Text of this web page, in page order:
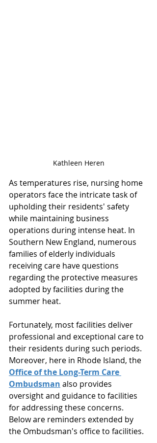
Kathleen Heren
As temperatures rise, nursing home
operators face the intricate task of
upholding their residents' safety
while maintaining business
operations during intense heat. In
Southern New England, numerous
families of elderly individuals
receiving care have questions
regarding the protective measures
adopted by facilities during the
summer heat.
Fortunately, most facilities deliver
professional and exceptional care to
their residents during such periods.
Moreover, here in Rhode Island, the
Office of the Long-Term Care
Ombudsman also provides
oversight and guidance to facilities
for addressing these concerns.
Below are reminders extended by
the Ombudsman's office to facilities.